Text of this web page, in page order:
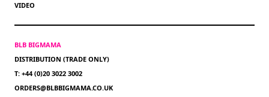
VIDEO
BLB BIGMAMA
DISTRIBUTION (TRADE ONLY)
T: +44 (0)20 3022 3002
ORDERS@BLBBIGMAMA.CO.UK